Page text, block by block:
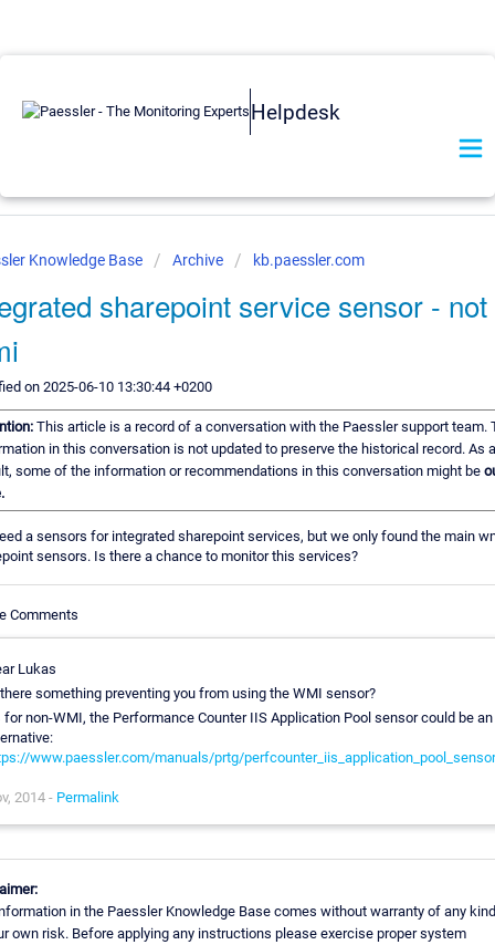
Helpdesk
Knowledge Base Archive kb.paessler.com
sharepoint service sensor - not
on 2025-06-10 13:30:44 +0200
This article is a record of a conversation with the Paessler support team.
in this conversation is not updated to preserve the historical record. As a
some of the information or recommendations in this conversation might be
a sensors for integrated sharepoint services, but we only found the main
sensors. Is there a chance to monitor this services?
Comments
Lukas
something preventing you from using the WMI sensor?
for non-WMI, the Performance Counter IIS Application Pool sensor could be an
www.paessler.com/manuals/prtg/
2014 - Permalink
in the Paessler Knowledge Base comes without warranty of any
own risk. Before applying any instructions please exercise proper system